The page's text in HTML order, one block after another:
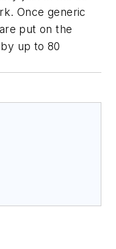
Once generic
put on the
up to 80